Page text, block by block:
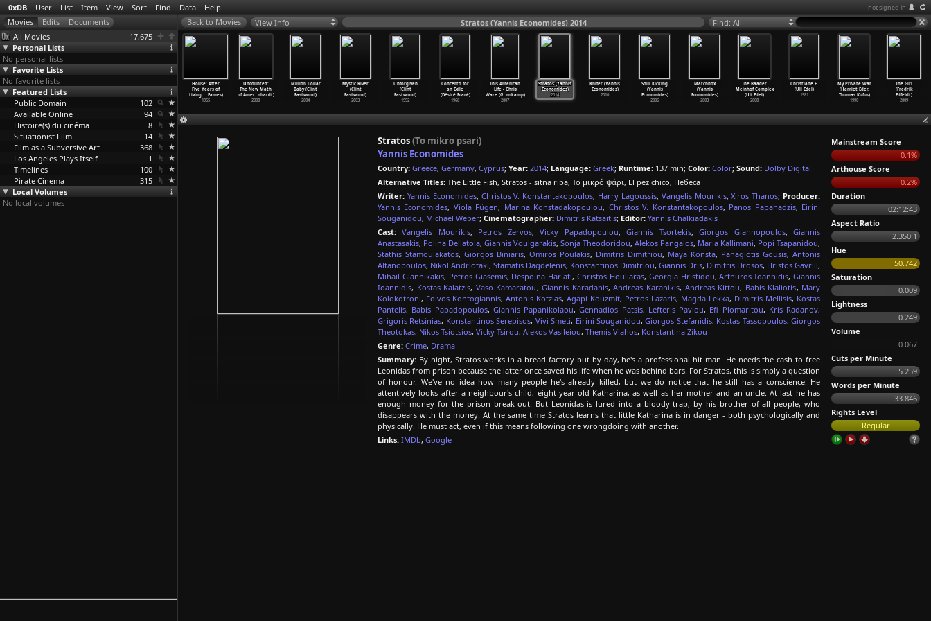
0xDB User List Item View Sort Find Data Help not signed in
All Movies
17,675
Personal Lists
No personal lists
Favorite Lists
No favorite lists
Featured Lists
Public Domain
102
Available Online
94
Histoire(s) du cinéma
8
Situationist Film
14
Film as a Subversive Art
368
Los Angeles Plays Itself
1
Timelines
100
Pirate Cinema
315
Local Volumes
No local volumes
View Info Stratos (Yannis Economides) 2014 Find: All
Dyke)
2000
Eat the
Document
(Bob Dylan)
(Charles Eames,
1977
House: After
Five Years of
Living …Eames)
1955
Uncounted:
The New Math
of Amer…nhardt)
2008
Million Dollar
Baby (Clint
Eastwood)
2004
Mystic River
(Clint
Eastwood)
2003
Unforgiven
(Clint
Eastwood)
1992
Concerto for
an Exile
(Désiré Ecaré)
1968
This American
Life - Chris
Ware (G…rnkamp)
2007
Stratos (Yannis
Economides)
2014
Knifer (Yannis
Economides)
2010
Soul Kicking
(Yannis
Economides)
2006
Matchbox
(Yannis
Economides)
2003
The Baader
Meinhof Complex
(Uli Edel)
2008
Christiane F.
(Uli Edel)
1981
My Private War
(Harriet Eder,
Thomas Kufus)
1990
The Girl
(Fredrik
Edfeldt)
2009
Stratos(To mikro psari)
Yannis Economides
Country: Greece, Germany, Cyprus; Year: 2014; Language: Greek; Runtime: 137 min; Color: Color; Sound: Dolby Digital
Alternative Titles: The Little Fish, Stratos - sitna riba, Το μικρό ψάρι, El pez chico, Небеса
Writer: Yannis Economides, Christos V. Konstantakopoulos, Harry Lagoussis, Vangelis Mourikis,Xiros Thanos; Producer:
Yannis Economides, Viola Fügen, Marina Konstadakopoulou, Christos V. Konstantakopoulos, Panos Papahadzis, Eirini
Souganidou, Michael Weber; Cinematographer: Dimitris Katsaitis; Editor: Yannis Chalkiadakis
Cast: Vangelis Mourikis, Petros Zervos,Vicky Papadopoulou,Giannis Tsortekis,Giorgos Giannopoulos,Giannis
Anastasakis, Polina Dellatola, Giannis Voulgarakis, Sonja Theodoridou, Alekos Pangalos, Maria Kallimani, Popi Tsapanidou,
Stathis Stamoulakatos, Giorgos Biniaris, Omiros Poulakis, Dimitris Dimitriou, Maya Konsta, Panagiotis Gousis, Antonis
Altanopoulos, Nikol Andriotaki, Stamatis Dagdelenis, Konstantinos Dimitriou, Giannis Dris, Dimitris Drosos, Hristos Gavriil,
Mihail Giannikakis, Petros Giasemis, Despoina Hariati,Christos Houliaras, Georgia Hristidou,Arthuros Ioannidis,Giannis
Ioannidis, Kostas Kalatzis, Vaso Kamaratou,Giannis Karadanis,Andreas Karanikis, Andreas Kittou, Babis Klaliotis, Mary
Kolokotroni, Foivos Kontogiannis, Antonis Kotzias, Agapi Kouzmit, Petros Lazaris, Magda Lekka, Dimitris Mellisis, Kostas
Pantelis, Babis Papadopoulos, Giannis Papanikolaou,Gennadios Patsis, Lefteris Pavlou, Efi Plomaritou, Kris Radanov,
Grigoris Retsinias, Konstantinos Serepisos, Vivi Smeti, Eirini Souganidou,Giorgos Stefanidis, Kostas Tassopoulos,Giorgos
Theotokas, Nikos Tsiotsios, Vicky Tsirou, Alekos Vasileiou, Themis Vlahos, Konstantina Zikou
Genre: Crime, Drama
Summary: By night, Stratos works in a bread factory but by day, he's a professional hit man. He needs the cash to free
Leonidas from prison because the latter once saved his life when he was behind bars. For Stratos, this is simply a question
of honour. We've no idea how many people he's already killed, but we do notice that he still has a conscience. He
attentively looks after a neighbour's child, eight-year-old Katharina, as well as her mother and an uncle. At last he has
enough money for the prison break-out. But Leonidas is lured into a bloody trap, by his brother of all people, who
disappears with the money. At the same time Stratos learns that little Katharina is in danger - both psychologically and
physically. He must act, even if this means following one wrongdoing with another.
Links: IMDb, Google
Mainstream Score
0.1%
Arthouse Score
0.2%
Duration
02:12:43
Aspect Ratio
2.350:1
Hue
50.742
Saturation
0.009
Lightness
0.249
Volume
0.067
Cuts per Minute
5.259
Words per Minute
33.846
Rights Level
Regular